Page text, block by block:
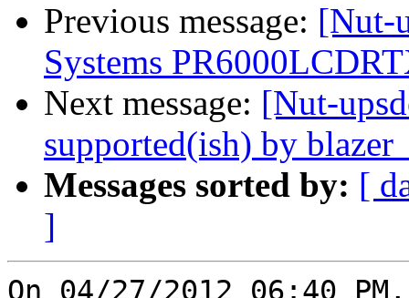
Previous message: [Nut-
Systems
Next message: [Nut-
supported(ish) by
Messages sorted by: [
]
On 04/27/2012 06:40